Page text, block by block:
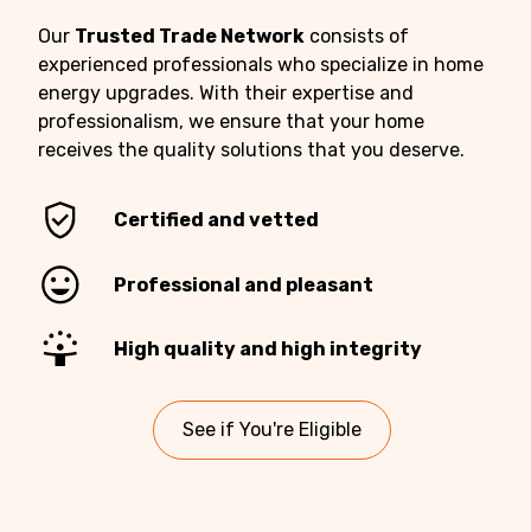
Our Trusted Trade Network consists of
experienced professionals who specialize in home
energy upgrades. With their expertise and
professionalism, we ensure that your home
receives the quality solutions that you deserve.
Certified and vetted
Professional and pleasant
High quality and high integrity
See if You're Eligible